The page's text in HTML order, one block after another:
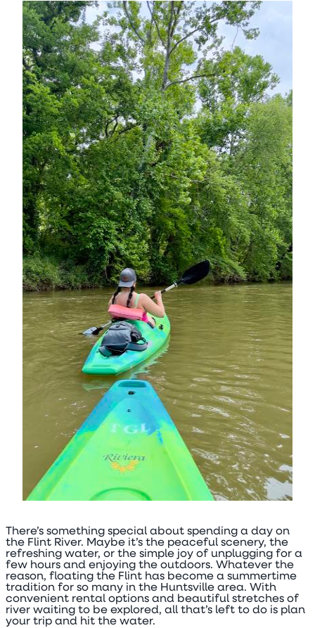
There’s something special about spending a day on
the Flint River. Maybe it’s the peaceful scenery, the
refreshing water, or the simple joy of unplugging for a
few hours and enjoying the outdoors. Whatever the
reason, floating the Flint has become a summertime
tradition for so many in the Huntsville area. With
convenient rental options and beautiful stretches of
river waiting to be explored, all that’s left to do is plan
your trip and hit the water.